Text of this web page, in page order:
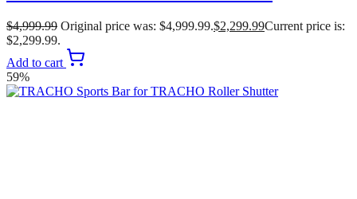
$4,999.99 Original price was: $4,999.99.$2,299.99Current price is:
$2,299.99.
Add to cart
59%